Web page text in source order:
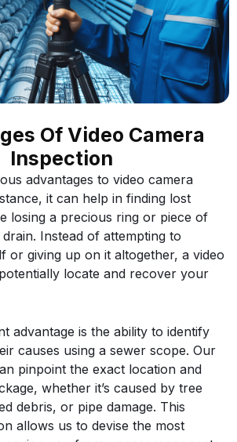
Of Video Camera
Inspection
advantages to video camera
it can help in finding lost
losing a precious ring or piece of
Instead of attempting to
or giving up on it altogether, a video
locate and recover your
advantage is the ability to identify
causes using a sewer scope. Our
pinpoint the exact location and
whether it’s caused by tree
debris, or pipe damage. This
allows us to devise the most